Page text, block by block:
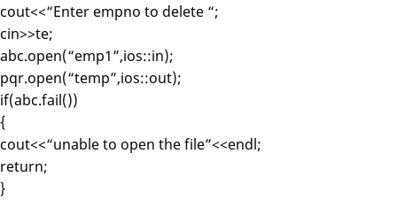
cout<<“Enter empno to delete “;
cin>>te;
abc.open(“emp1”,ios::in);
pqr.open(“temp”,ios::out);
if(abc.fail())
{
cout<<“unable to open the file”<<endl;
return;
}